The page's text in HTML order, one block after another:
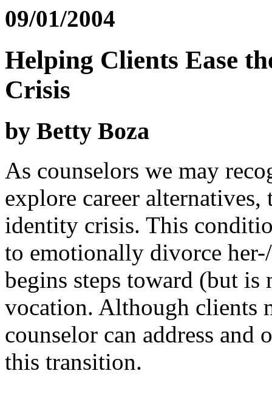
09/01/2004
Helping Clients Ease
Crisis
by Betty Boza
As counselors we may
explore career alternatives,
identity crisis. This
to emotionally divorce
begins steps toward (but
vocation. Although clients
counselor can address and
this transition.